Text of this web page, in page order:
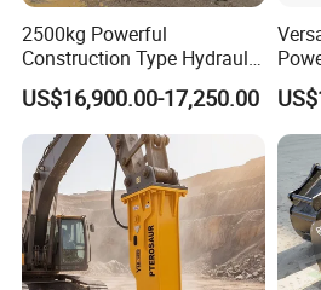
2500kg Powerful
Construction Type Hydraulic
Piston Pump Drive Tracked
Carrier Oil Palm
Highland/Woodland
Orchard Crawler for
Transportation
US$16,900.00-17,250.00